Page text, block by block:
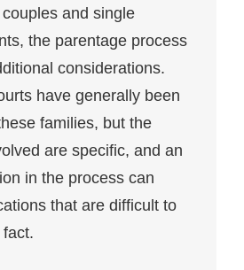
and single
the parentage process
considerations.
have generally been
families, but the
are specific, and an
in the process can
that are difficult to